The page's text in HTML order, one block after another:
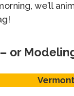
we’ll
or